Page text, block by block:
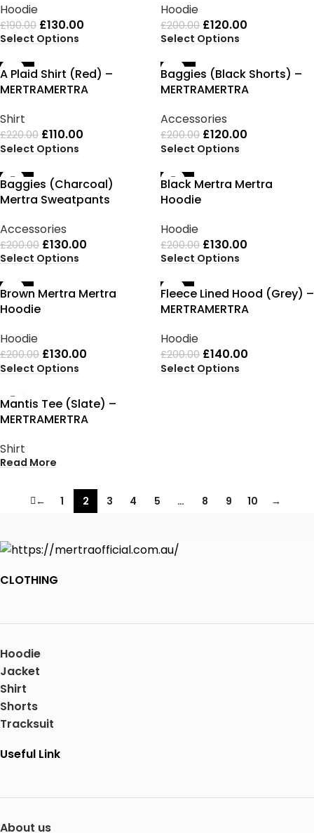
Hoodie
£190.00 £130.00
Select Options
Hoodie
£200.00 £120.00
Select Options
-50%
A Plaid Shirt (Red) –
MERTRAMERTRA
Shirt
£220.00 £110.00
Select Options
-40%
Baggies (Black Shorts) –
MERTRAMERTRA
Accessories
£200.00 £120.00
Select Options
-35%
Baggies (Charcoal)
Mertra Sweatpants
Accessories
£200.00 £130.00
Select Options
-35%
Black Mertra Mertra
Hoodie
Hoodie
£200.00 £130.00
Select Options
-35%
Brown Mertra Mertra
Hoodie
Hoodie
£200.00 £130.00
Select Options
-30%
Fleece Lined Hood (Grey) –
MERTRAMERTRA
Hoodie
£200.00 £140.00
Select Options
SOLD OUT
Mantis Tee (Slate) –
MERTRAMERTRA
Shirt
Read More
← 1 2 3 4 5 … 8 9 10 →
CLOTHING
Hoodie
Jacket
Shirt
Shorts
Tracksuit
Useful Link
About us